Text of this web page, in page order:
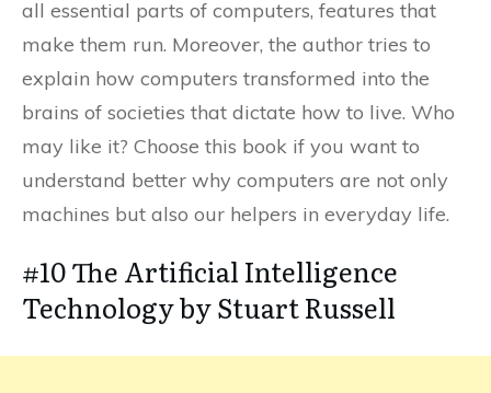
all essential parts of computers, features that
make them run. Moreover, the author tries to
explain how computers transformed into the
brains of societies that dictate how to live. Who
may like it? Choose this book if you want to
understand better why computers are not only
machines but also our helpers in everyday life.
#10 The Artificial Intelligence
Technology by Stuart Russell